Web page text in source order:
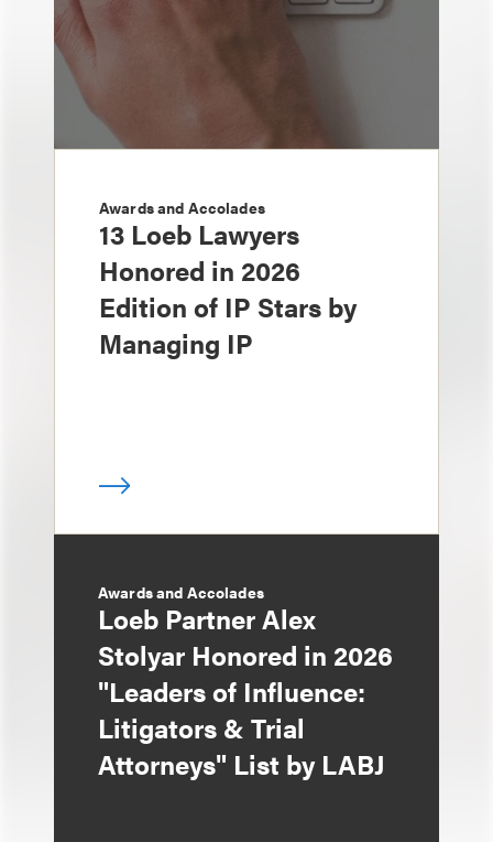
Awards and Accolades
13 Loeb Lawyers
Honored in 2026
Edition of IP Stars by
Managing IP
Awards and Accolades
Loeb Partner Alex
Stolyar Honored in 2026
"Leaders of Influence:
Litigators & Trial
Attorneys" List by LABJ